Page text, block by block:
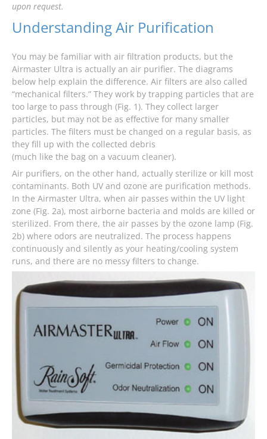
upon request.
Understanding Air Purification
You may be familiar with air filtration products, but the
Airmaster Ultra is actually an air purifier. The diagrams
below help explain the difference. Air filters are also called
“mechanical filters.” They work by trapping particles that are
too large to pass through (Fig. 1). They collect larger
particles, but may not be as effective for many smaller
particles. The filters must be changed on a regular basis, as
they fill up with the collected debris
(much like the bag on a vacuum cleaner).
Air purifiers, on the other hand, actually sterilize or kill most
contaminants. Both UV and ozone are purification methods.
In the Airmaster Ultra, when air passes within the UV light
zone (Fig. 2a), most airborne bacteria and molds are killed or
sterilized. From there, the air passes by the ozone lamp (Fig.
2b) where odors are neutralized. The process happens
continuously and silently as your heating/cooling system
runs, and there are no messy filters to change.